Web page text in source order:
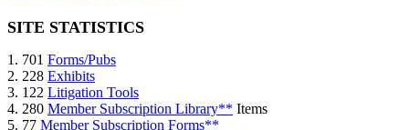
SITE STATISTICS
1. 701 Forms/Pubs
2. 228 Exhibits
3. 122 Litigation Tools
4. 280 Member Subscription Library** Items
5. 77 Member Subscription Forms**